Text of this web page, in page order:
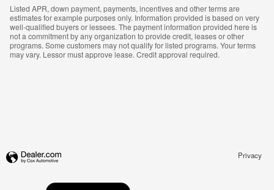
Listed APR, down payment, payments, incentives and other terms are
estimates for example purposes only. Information provided is based on very
well-qualified buyers or lessees. The payment information provided here is
not a commitment by any organization to provide credit, leases or other
programs. Some customers may not qualify for listed programs. Your terms
may vary. Lessor must approve lease. Credit approval required.
Privacy